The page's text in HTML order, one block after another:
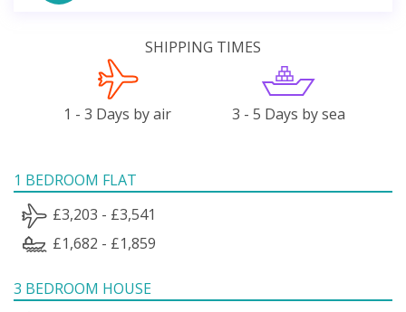
SHIPPING TIMES
1 - 3 Days by air 3 - 5 Days by sea
1 BEDROOM FLAT
£3,203 - £3,541
£1,682 - £1,859
3 BEDROOM HOUSE